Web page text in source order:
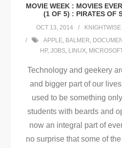
MOVIE WEEK : MOVIES
(1 OF 5) : PIRATES OF
OCT 13, 2014 KNIGHTWISE
APPLE, BALMER,
HP, JOBS, LINUX,
Technology and geekery
and bigger part of our
used to be something
students with beards and
now an integral part of
no surprise that some of